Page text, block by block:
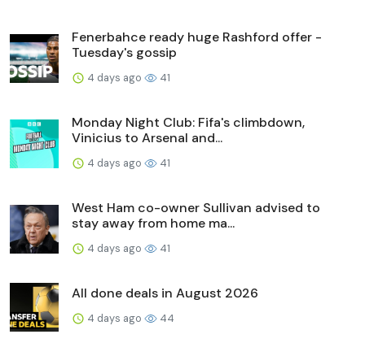
Fenerbahce ready huge Rashford offer -
Tuesday's gossip
4 days ago 41
Monday Night Club: Fifa's climbdown,
Vinicius to Arsenal and...
4 days ago 41
West Ham co-owner Sullivan advised to
stay away from home ma...
4 days ago 41
All done deals in August 2026
4 days ago 44